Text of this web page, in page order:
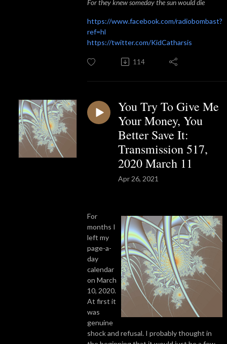
For they knew someday the sun would die
https://www.facebook.com/radiobombast?
ref=hl
https://twitter.com/KidCatharsis
114
You Try To Give Me
Your Money, You
Better Save It:
Transmission 517,
2020 March 11
Apr 26, 2021
For
months I
left my
page-a-
day
calendar
on March
10, 2020.
At first it
was
genuine
shock and refusal. I probably thought in